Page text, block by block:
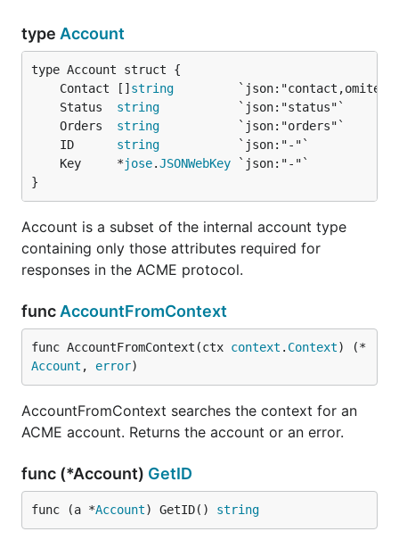
type Account
	Contact []
string
	Status
string
	Orders
string
	ID
string
	Key     *
jose.JSONWebKey
}
Account is a subset of the internal account type
containing only those attributes required for
responses in the ACME protocol.
func AccountFromContext
func AccountFromContext(ctx context . Context) (*
Account , error)
AccountFromContext searches the context for an
ACME account. Returns the account or an error.
func (*Account) GetID
func (a *Account) GetID() string